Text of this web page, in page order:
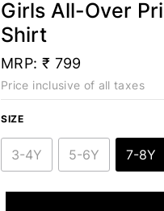
Girls All-Over
Shirt
MRP: ₹ 799
Price inclusive of all taxes
SIZE
3-4Y 5-6Y 7-8Y